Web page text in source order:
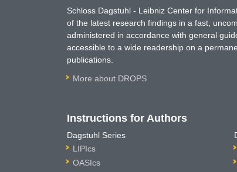
Schloss Dagstuhl - Leibniz Center for
of the latest research findings in a fast,
administered in accordance with general
accessible to a wide readership on a
publications.
More about DROPS
Instructions for Authors
Dagstuhl Series
LIPIcs
OASIcs